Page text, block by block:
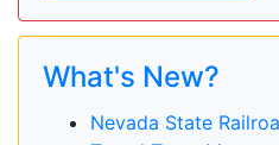
What's New?
Nevada State